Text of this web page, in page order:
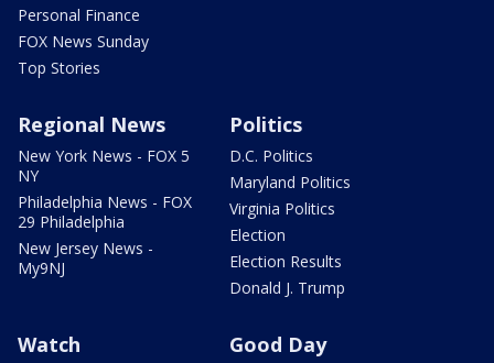
Personal Finance
FOX News Sunday
Top Stories
Regional News
New York News - FOX 5
NY
Philadelphia News - FOX
29 Philadelphia
New Jersey News -
My9NJ
Politics
D.C. Politics
Maryland Politics
Virginia Politics
Election
Election Results
Donald J. Trump
Watch Good Day